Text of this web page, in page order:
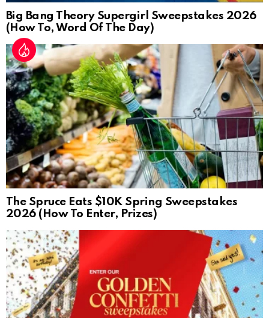
Big Bang Theory Supergirl Sweepstakes 2026
(How To, Word Of The Day)
The Spruce Eats $10K Spring Sweepstakes
2026 (How To Enter, Prizes)